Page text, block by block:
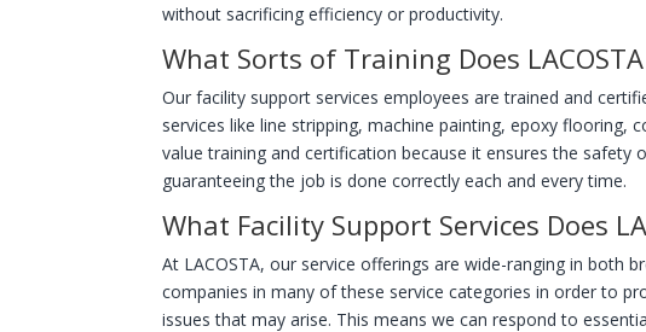
without sacrificing efficiency or productivity.
What Sorts of Training Does
Our facility support services employees are trained and
services like line stripping, machine painting, epoxy flooring,
value training and certification because it ensures the safety
guaranteeing the job is done correctly each and every time.
What Facility Support Services Does
At LACOSTA, our service offerings are wide-ranging in both
companies in many of these service categories in order to
issues that may arise. This means we can respond to